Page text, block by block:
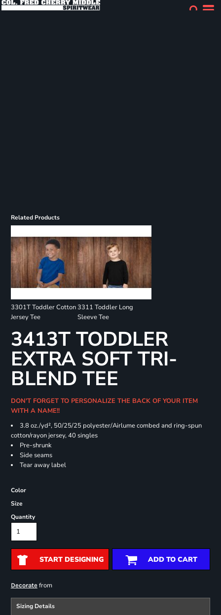
Related Products
3301T Toddler Cotton
Jersey Tee
3311 Toddler Long
Sleeve Tee
3413T TODDLER
EXTRA SOFT TRI-
BLEND TEE
DON'T FORGET TO PERSONALIZE THE BACK OF YOUR ITEM
WITH A NAME!!
3.8 oz./yd², 50/25/25 polyester/Airlume combed and ring-spun
cotton/rayon jersey, 40 singles
Pre-shrunk
Side seams
Tear away label
Color
Size
Quantity
START DESIGNING ADD TO CART
Decoratefrom
Sizing Details